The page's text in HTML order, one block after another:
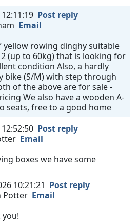
Post reply
Email
yellow rowing dinghy suitable
(up to 60kg) that is looking for
condition Also, a hardly
bike (S/M) with step through
of the above are for sale -
We also have a wooden A-
seats, free to a good home
Post reply
Email
boxes we have some
10:21:21 Post reply
Potter Email
you!